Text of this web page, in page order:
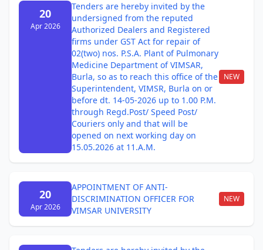
20
Apr 2026
Tenders are hereby invited by the
undersigned from the reputed
Authorized Dealers and Registered
firms under GST Act for repair of
02(two) nos. P.S.A. Plant of Pulmonary
Medicine Department of VIMSAR,
Burla, so as to reach this office of the
Superintendent, VIMSR, Burla on or
before dt. 14-05-2026 up to 1.00 P.M.
through Regd.Post/ Speed Post/
Couriers only and that will be
opened on next working day on
15.05.2026 at 11.A.M.
NEW
20
Apr 2026
APPOINTMENT OF ANTI-
DISCRIMINATION OFFICER FOR
VIMSAR UNIVERSITY
NEW